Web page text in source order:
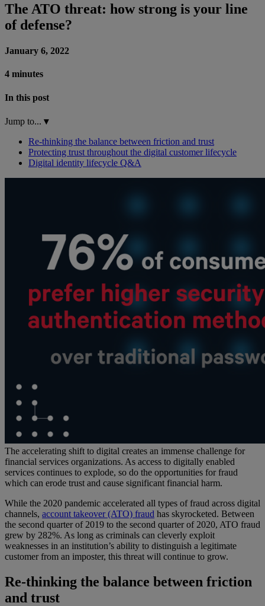
The ATO threat: how strong is your line
of defense?
January 6, 2022
4 minutes
In this post
Jump to... ▾
Re-thinking the balance between friction and trust
Protecting trust throughout the digital customer lifecycle
Digital identity lifecycle Q&A
The accelerating shift to digital creates an immense challenge for
financial services organizations. As access to digitally enabled
services continues to explode, so do the opportunities for fraud
which can erode trust and cause significant financial harm.
While the 2020 pandemic accelerated all types of fraud across digital
channels, account takeover (ATO) fraud has skyrocketed. Between
the second quarter of 2019 to the second quarter of 2020, ATO fraud
grew by 282%. As long as criminals can cleverly exploit
weaknesses in an institution’s ability to distinguish a legitimate
customer from an imposter, this threat will continue to grow.
Re-thinking the balance between friction
and trust